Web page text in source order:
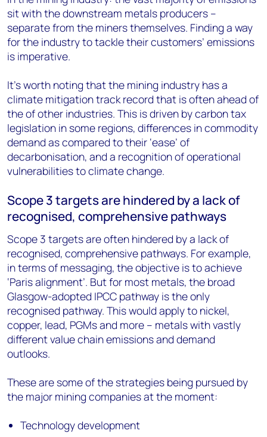
sit with the downstream metals producers –
separate from the miners themselves. Finding a way
for the industry to tackle their customers’ emissions
is imperative.
It’s worth noting that the mining industry has a
climate mitigation track record that is often ahead of
the of other industries. This is driven by carbon tax
legislation in some regions, differences in commodity
demand as compared to their ‘ease’ of
decarbonisation, and a recognition of operational
vulnerabilities to climate change.
Scope 3 targets are hindered by a lack of
recognised, comprehensive pathways
Scope 3 targets are often hindered by a lack of
recognised, comprehensive pathways. For example,
in terms of messaging, the objective is to achieve
‘Paris alignment’. But for most metals, the broad
Glasgow-adopted IPCC pathway is the only
recognised pathway. This would apply to nickel,
copper, lead, PGMs and more – metals with vastly
different value chain emissions and demand
outlooks.
These are some of the strategies being pursued by
the major mining companies at the moment:
Technology development